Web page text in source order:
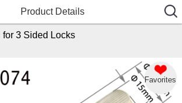
Product Details
for 3 Sided Locks
Favorites